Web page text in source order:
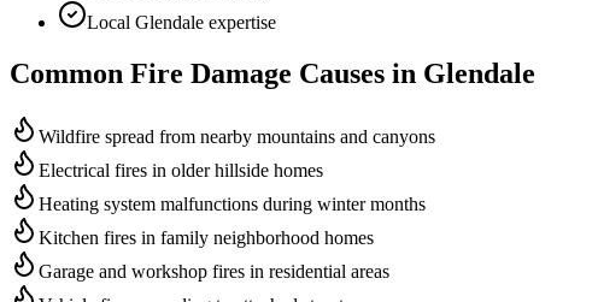
Local Glendale expertise
Common Fire Damage Causes in Glendale
Wildfire spread from nearby mountains and canyons
Electrical fires in older hillside homes
Heating system malfunctions during winter months
Kitchen fires in family neighborhood homes
Garage and workshop fires in residential areas